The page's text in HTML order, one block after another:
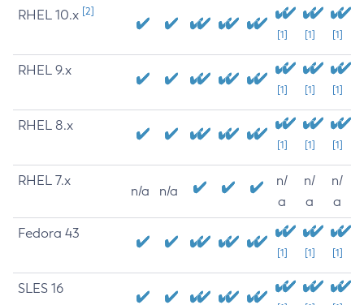
RHEL 10.x [2]
[1] [1] [1]
RHEL 9.x
[1] [1] [1]
RHEL 8.x
[1] [1] [1]
RHEL 7.x
n/a n/a
n/
a
n/
a
n/
a
Fedora 43
[1] [1] [1]
SLES 16